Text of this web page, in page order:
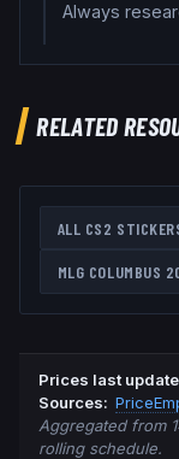
Always
RELATED
ALL CS2
MLG COLUMBUS
Prices last
Sources:
Aggregated from
rolling schedule.